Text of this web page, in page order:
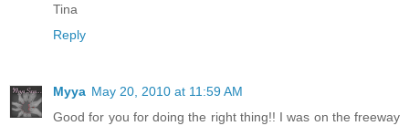
Tina
Reply
Myya May 20, 2010 at 11:59 AM
Good for you for doing the right thing!! I was on the freeway